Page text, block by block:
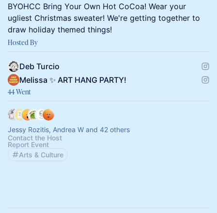
BYOHCC Bring Your Own Hot CoCoa! Wear your
ugliest Christmas sweater! We're getting together to
draw holiday themed things!
Hosted By
Deb Turcio
Melissa ✨ ART HANG PARTY!
44 Went
Jessy Rozitis, Andrea W and 42 others
Contact the Host
Report Event
Arts & Culture